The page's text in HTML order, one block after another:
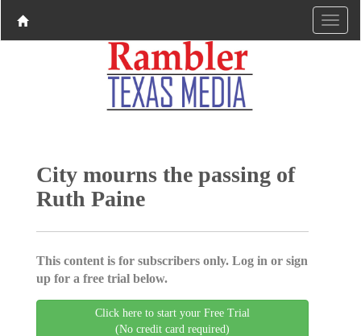
City mourns the passing of
Ruth Paine
This content is for subscribers only. Log in or sign
up for a free trial below.
Click here to start your Free Trial
(No credit card required)